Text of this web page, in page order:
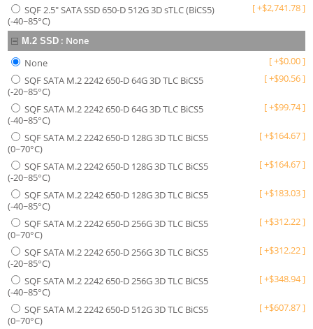
SQF 2.5" SATA SSD 650-D 512G 3D sTLC (BiCS5)
(-40~85°C)
[+$2,741.78]
M.2 SSD : None
None
[+$0.00]
SQF SATA M.2 2242 650-D 64G 3D TLC BiCS5
(-20~85°C)
[+$90.56]
SQF SATA M.2 2242 650-D 64G 3D TLC BiCS5
(-40~85°C)
[+$99.74]
SQF SATA M.2 2242 650-D 128G 3D TLC BiCS5
(0~70°C)
[+$164.67]
SQF SATA M.2 2242 650-D 128G 3D TLC BiCS5
(-20~85°C)
[+$164.67]
SQF SATA M.2 2242 650-D 128G 3D TLC BiCS5
(-40~85°C)
[+$183.03]
SQF SATA M.2 2242 650-D 256G 3D TLC BiCS5
(0~70°C)
[+$312.22]
SQF SATA M.2 2242 650-D 256G 3D TLC BiCS5
(-20~85°C)
[+$312.22]
SQF SATA M.2 2242 650-D 256G 3D TLC BiCS5
(-40~85°C)
[+$348.94]
SQF SATA M.2 2242 650-D 512G 3D TLC BiCS5
(0~70°C)
[+$607.87]